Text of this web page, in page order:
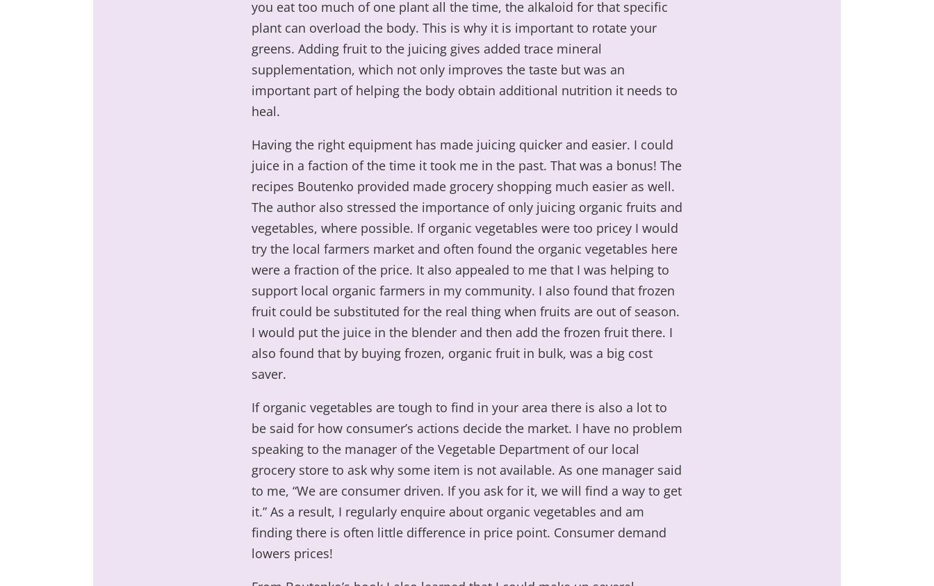
you eat too much of one plant all the time, the alkaloid for that specific
plant can overload the body. This is why it is important to rotate your
greens. Adding fruit to the juicing gives added trace mineral
supplementation, which not only improves the taste but was an
important part of helping the body obtain additional nutrition it needs to
heal.
Having the right equipment has made juicing quicker and easier. I could
juice in a faction of the time it took me in the past. That was a bonus! The
recipes Boutenko provided made grocery shopping much easier as well.
The author also stressed the importance of only juicing organic fruits and
vegetables, where possible. If organic vegetables were too pricey I would
try the local farmers market and often found the organic vegetables here
were a fraction of the price. It also appealed to me that I was helping to
support local organic farmers in my community. I also found that frozen
fruit could be substituted for the real thing when fruits are out of season.
I would put the juice in the blender and then add the frozen fruit there. I
also found that by buying frozen, organic fruit in bulk, was a big cost
saver.
If organic vegetables are tough to find in your area there is also a lot to
be said for how consumer’s actions decide the market. I have no problem
speaking to the manager of the Vegetable Department of our local
grocery store to ask why some item is not available. As one manager said
to me, “We are consumer driven. If you ask for it, we will find a way to get
it.” As a result, I regularly enquire about organic vegetables and am
finding there is often little difference in price point. Consumer demand
lowers prices!